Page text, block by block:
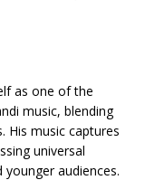
as one of the
music, blending
His music captures
universal
audiences.